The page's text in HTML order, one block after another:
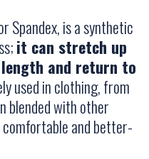
Spandex, is a synthetic
it can stretch up
and return to
used in clothing, from
blended with other
and better-